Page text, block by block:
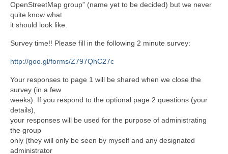
OpenStreetMap group” (name yet to be decided) but we never
quite know what
it should look like.
Survey time!! Please fill in the following 2 minute survey:
http://goo.gl/forms/Z797QhC27c
Your responses to page 1 will be shared when we close the
survey (in a few
weeks). If you respond to the optional page 2 questions (your
details),
your responses will be used for the purpose of administrating
the group
only (they will only be seen by myself and any designated
administrator